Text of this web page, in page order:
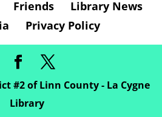
Friends
Library News
Privacy Policy
#2 of Linn County - La Cygne
Library